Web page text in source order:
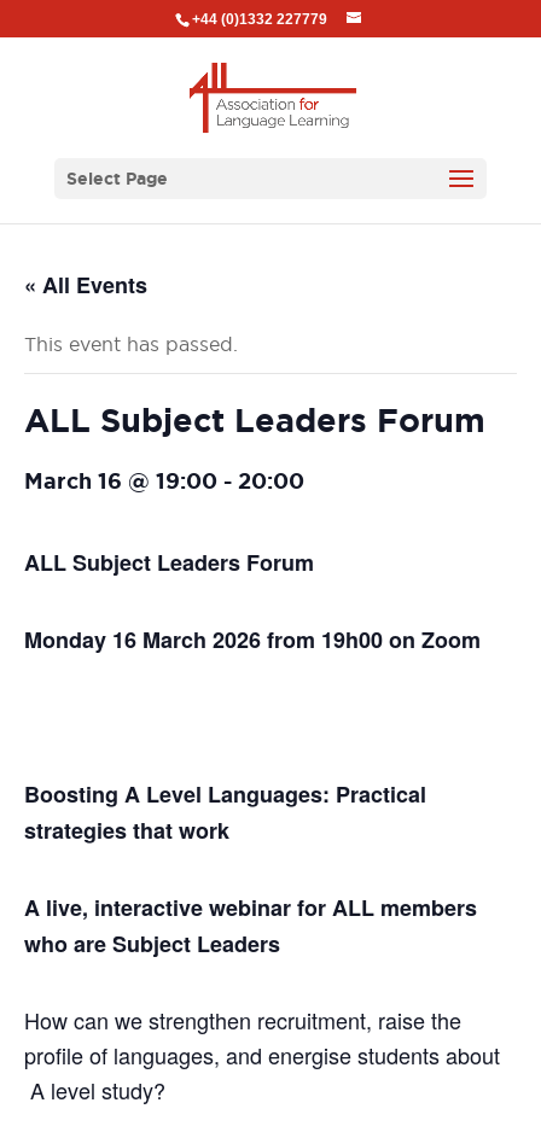
+44 (0)1332 227779
Select Page
« All Events
This event has passed.
ALL Subject Leaders Forum
March 16 @ 19:00 - 20:00
ALL Subject Leaders Forum
Monday 16 March 2026 from 19h00 on Zoom
Boosting A Level Languages: Practical
strategies that work
A live, interactive webinar for ALL members
who are Subject Leaders
How can we strengthen recruitment, raise the
profile of languages, and energise students about
A level study?